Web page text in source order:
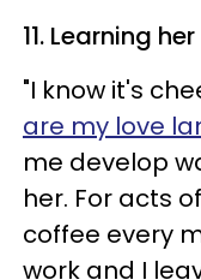
11. Learning
"I know it's
are my love
me develop
her. For acts
coffee every
work and I